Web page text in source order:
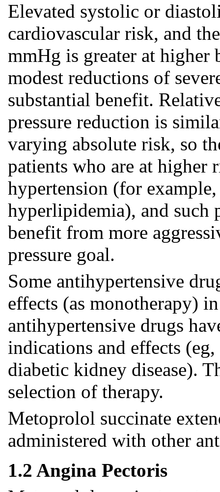
Elevated systolic or
cardiovascular risk, and
mmHg is greater at higher
modest reductions of
substantial benefit.
pressure reduction is
varying absolute risk, so
patients who are at higher
hypertension (for
hyperlipidemia), and such
benefit from more
pressure goal.
Some antihypertensive
effects (as monotherapy)
antihypertensive drugs
indications and effects
diabetic kidney disease).
selection of therapy.
Metoprolol succinate
administered with other
1.2 Angina Pectoris